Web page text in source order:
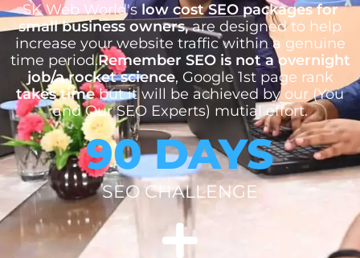
SK Web World'slow cost SEO packages for
small business owners,are designed to help
increase your website traffic within a genuine
time period.Remember SEO is not a overnight
job/a rocket science, Google 1st page rank
takes timebut it will be achieved by our (You
and Our SEO Experts) mutial effort.
90 DAYS
SEO CHALLENGE